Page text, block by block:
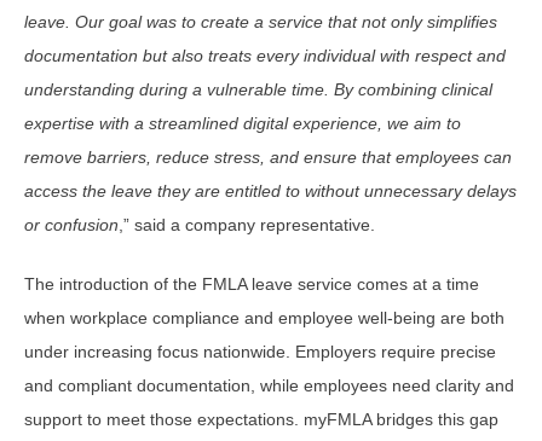
leave. Our goal was to create a service that not only simplifies
documentation but also treats every individual with respect and
understanding during a vulnerable time. By combining clinical
expertise with a streamlined digital experience, we aim to
remove barriers, reduce stress, and ensure that employees can
access the leave they are entitled to without unnecessary delays
or confusion ,” said a company representative.
The introduction of the FMLA leave service comes at a time
when workplace compliance and employee well-being are both
under increasing focus nationwide. Employers require precise
and compliant documentation, while employees need clarity and
support to meet those expectations. myFMLA bridges this gap